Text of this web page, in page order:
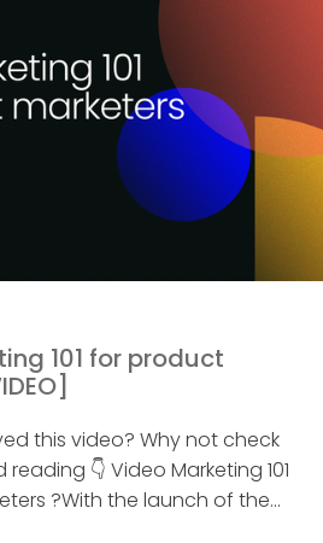
101 for product
this video? Why not check
👇 Video Marketing 101
?With the launch of the...